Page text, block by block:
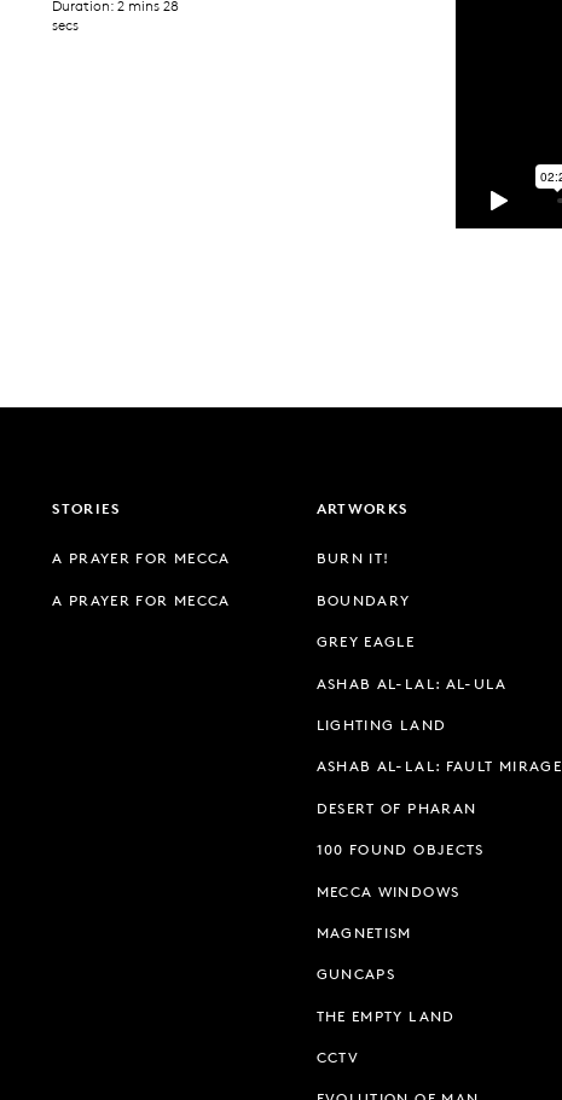
Duration: 2 mins 28
secs
STORIES
A PRAYER FOR MECCA
A PRAYER FOR MECCA
ARTWORKS
BURN IT!
BOUNDARY
GREY EAGLE
ASHAB AL-LAL: AL-ULA
LIGHTING LAND
ASHAB AL-LAL: FAULT MIRAGE
DESERT OF PHARAN
100 FOUND OBJECTS
MECCA WINDOWS
MAGNETISM
GUNCAPS
THE EMPTY LAND
CCTV